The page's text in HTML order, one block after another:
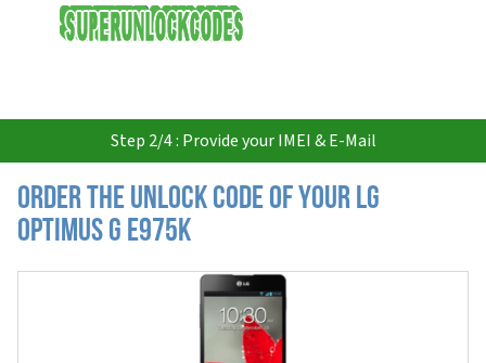
USD
Step 2/4 : Provide your IMEI & E-Mail
Order the Unlock Code of your LG
Optimus G E975K